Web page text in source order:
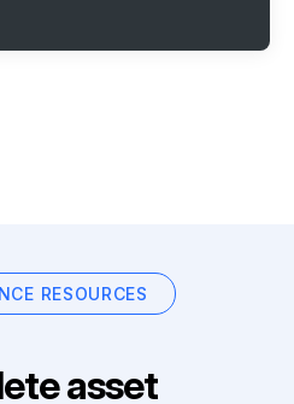
RESOURCES
asset